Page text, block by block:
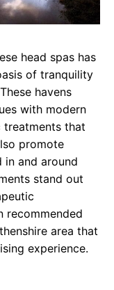
head spas has
of tranquility
havens
with modern
that
promote
in and around
stand out
recommended
area that
experience.